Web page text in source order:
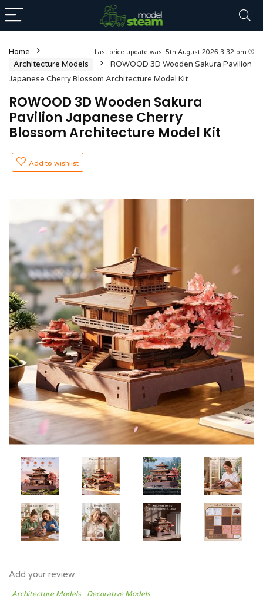
Last price update was: 5th August 2026 3:32 pm
Home
Architecture Models
ROWOOD 3D Wooden Sakura Pavilion
Japanese Cherry Blossom Architecture Model Kit
ROWOOD 3D Wooden Sakura
Pavilion Japanese Cherry
Blossom Architecture Model Kit
Add to wishlist
Add your review
Architecture Models Decorative Models